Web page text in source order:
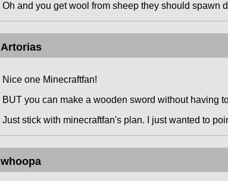
Oh and you get wool from sheep they should spawn
Artorias
Nice one Minecraftfan!
BUT you can make a wooden sword without having
Just stick with minecraftfan's plan. I just wanted to
whoopa